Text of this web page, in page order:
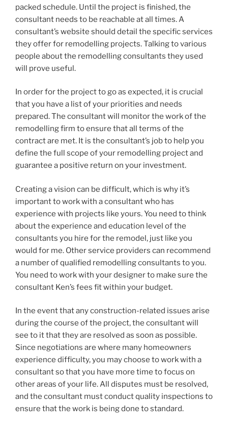
packed schedule. Until the project is finished, the
consultant needs to be reachable at all times. A
consultant’s website should detail the specific services
they offer for remodelling projects. Talking to various
people about the remodelling consultants they used
will prove useful.
In order for the project to go as expected, it is crucial
that you have a list of your priorities and needs
prepared. The consultant will monitor the work of the
remodelling firm to ensure that all terms of the
contract are met. It is the consultant’s job to help you
define the full scope of your remodelling project and
guarantee a positive return on your investment.
Creating a vision can be difficult, which is why it’s
important to work with a consultant who has
experience with projects like yours. You need to think
about the experience and education level of the
consultants you hire for the remodel, just like you
would for me. Other service providers can recommend
a number of qualified remodelling consultants to you.
You need to work with your designer to make sure the
consultant Ken’s fees fit within your budget.
In the event that any construction-related issues arise
during the course of the project, the consultant will
see to it that they are resolved as soon as possible.
Since negotiations are where many homeowners
experience difficulty, you may choose to work with a
consultant so that you have more time to focus on
other areas of your life. All disputes must be resolved,
and the consultant must conduct quality inspections to
ensure that the work is being done to standard.